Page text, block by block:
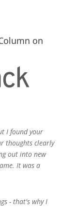
on
I found your
thoughts clearly
out into new
It was a
- that's why I